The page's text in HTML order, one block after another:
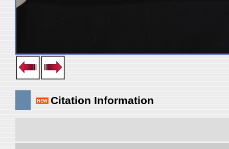
Citation Information